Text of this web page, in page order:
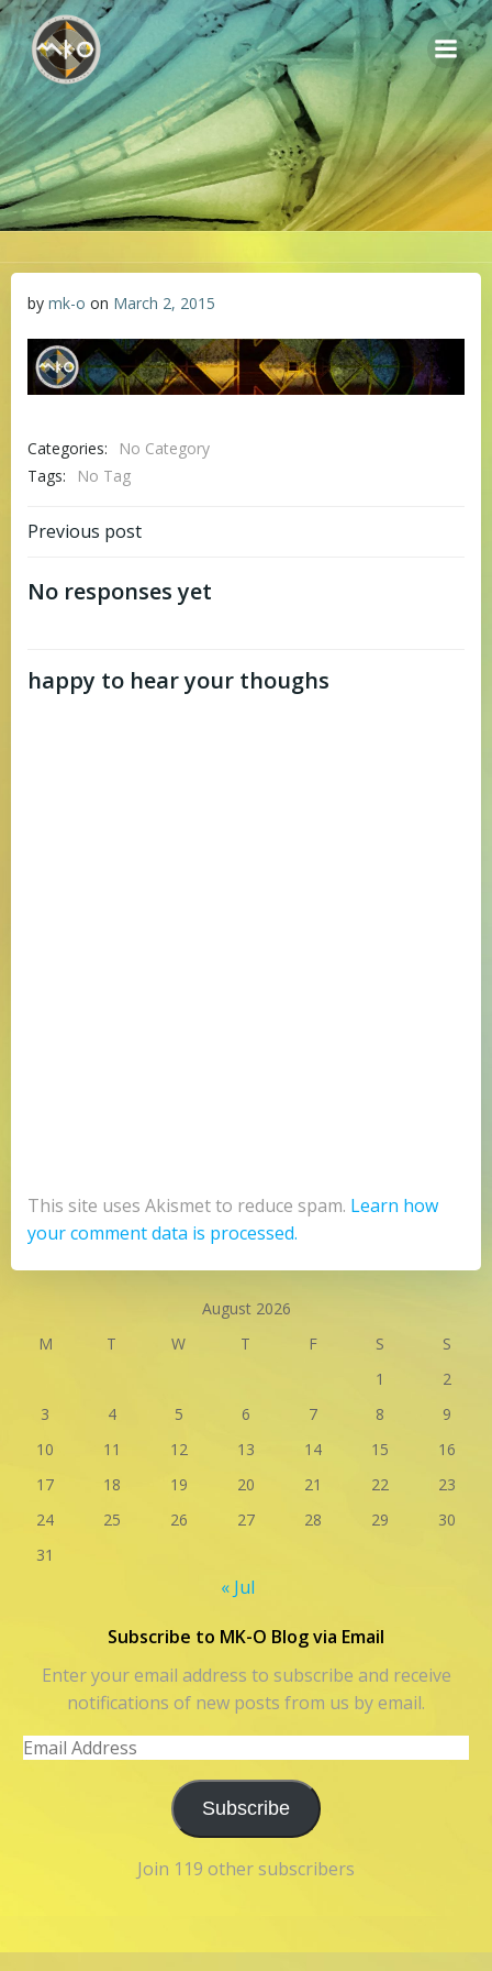
Skip
to
content
by mk-o on March 2, 2015
Categories:
No Category
Tags:
No Tag
Post
navigation
Previous post
No responses yet
happy to hear your thoughs
This site uses Akismet to reduce spam. Learn how
your comment data is processed.
August 2026
M
T W T F S
S
1
2
3
4 5 6 7 8
9
10
11 12 13 14 15
16
17
18 19 20 21 22
23
24
25 26 27 28 29
30
31
« Jul
Subscribe to MK-O Blog via Email
Enter your email address to subscribe and receive
notifications of new posts from us by email.
Email
Subscribe
Join 119 other subscribers